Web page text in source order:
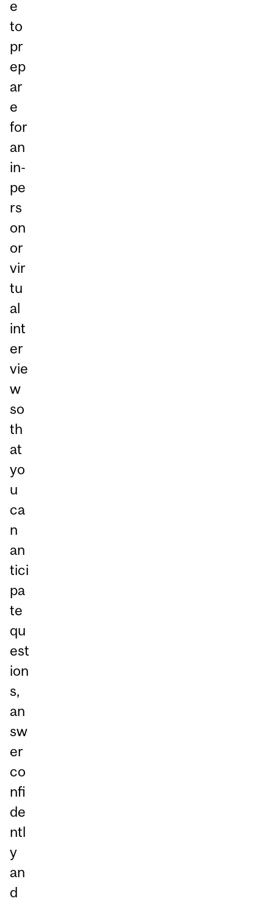
e
to
pr
ep
ar
e
for
an
in-
pe
rs
on
or
vir
tu
al
int
er
vie
w
so
th
at
yo
u
ca
n
an
tici
pa
te
qu
est
ion
s,
an
sw
er
co
nfi
de
ntl
y
an
d